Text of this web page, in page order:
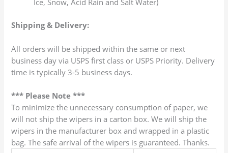
Ice, Snow, Acid Rain and Salt Water)
Shipping & Delivery:
All orders will be shipped within the same or next
business day via USPS first class or USPS Priority. Delivery
time is typically 3-5 business days.
*** Please Note ***
To minimize the unnecessary consumption of paper, we
will not ship the wipers in a carton box. We will ship the
wipers in the manufacturer box and wrapped in a plastic
bag. The safe arrival of the wipers is guaranteed. Thanks.